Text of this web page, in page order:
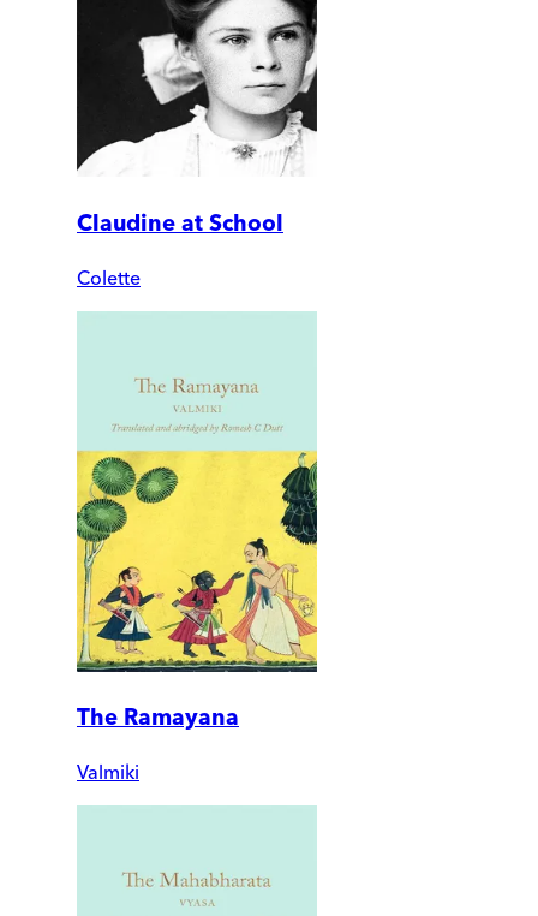
Claudine at School
Colette
The Ramayana
Valmiki